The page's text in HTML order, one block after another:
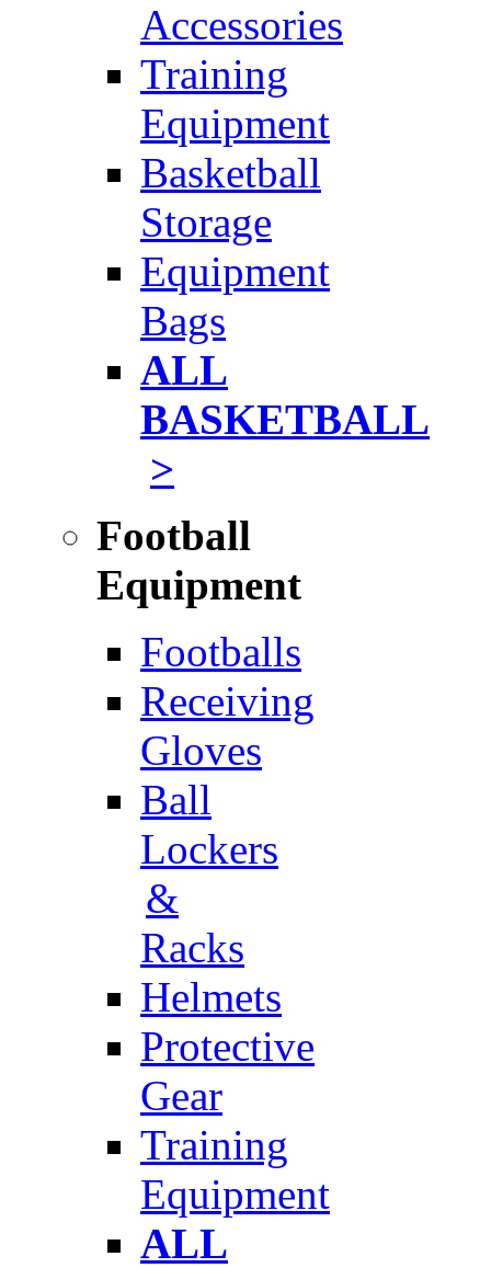
Accessories
Training
Equipment
Basketball
Storage
Equipment
Bags
ALL
BASKETBALL
>
Football
Equipment
Footballs
Receiving
Gloves
Ball
Lockers
&
Racks
Helmets
Protective
Gear
Training
Equipment
ALL